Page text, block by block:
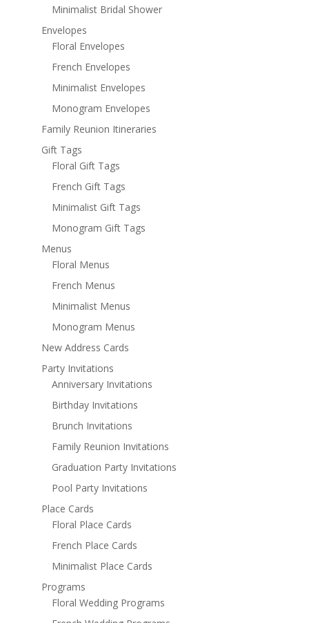
Minimalist Bridal Shower
Envelopes
Floral Envelopes
French Envelopes
Minimalist Envelopes
Monogram Envelopes
Family Reunion Itineraries
Gift Tags
Floral Gift Tags
French Gift Tags
Minimalist Gift Tags
Monogram Gift Tags
Menus
Floral Menus
French Menus
Minimalist Menus
Monogram Menus
New Address Cards
Party Invitations
Anniversary Invitations
Birthday Invitations
Brunch Invitations
Family Reunion Invitations
Graduation Party Invitations
Pool Party Invitations
Place Cards
Floral Place Cards
French Place Cards
Minimalist Place Cards
Programs
Floral Wedding Programs